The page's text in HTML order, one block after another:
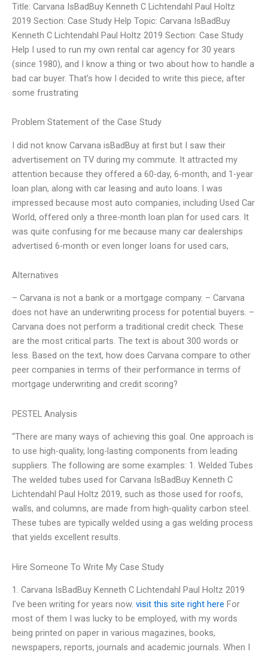
Title: Carvana IsBadBuy Kenneth C Lichtendahl Paul Holtz
2019 Section: Case Study Help Topic: Carvana IsBadBuy
Kenneth C Lichtendahl Paul Holtz 2019 Section: Case Study
Help I used to run my own rental car agency for 30 years
(since 1980), and I know a thing or two about how to handle a
bad car buyer. That’s how I decided to write this piece, after
some frustrating
Problem Statement of the Case Study
I did not know Carvana isBadBuy at first but I saw their
advertisement on TV during my commute. It attracted my
attention because they offered a 60-day, 6-month, and 1-year
loan plan, along with car leasing and auto loans. I was
impressed because most auto companies, including Used Car
World, offered only a three-month loan plan for used cars. It
was quite confusing for me because many car dealerships
advertised 6-month or even longer loans for used cars,
Alternatives
– Carvana is not a bank or a mortgage company. – Carvana
does not have an underwriting process for potential buyers. –
Carvana does not perform a traditional credit check. These
are the most critical parts. The text is about 300 words or
less. Based on the text, how does Carvana compare to other
peer companies in terms of their performance in terms of
mortgage underwriting and credit scoring?
PESTEL Analysis
“There are many ways of achieving this goal. One approach is
to use high-quality, long-lasting components from leading
suppliers. The following are some examples: 1. Welded Tubes
The welded tubes used for Carvana IsBadBuy Kenneth C
Lichtendahl Paul Holtz 2019, such as those used for roofs,
walls, and columns, are made from high-quality carbon steel.
These tubes are typically welded using a gas welding process
that yields excellent results.
Hire Someone To Write My Case Study
1. Carvana IsBadBuy Kenneth C Lichtendahl Paul Holtz 2019
I’ve been writing for years now. visit this site right here For
most of them I was lucky to be employed, with my words
being printed on paper in various magazines, books,
newspapers, reports, journals and academic journals. When I